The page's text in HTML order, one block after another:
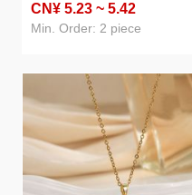
sense ornament titanium
no fading clavicle chain
CN¥ 5.23 ~ 5.42
Min. Order: 2 piece